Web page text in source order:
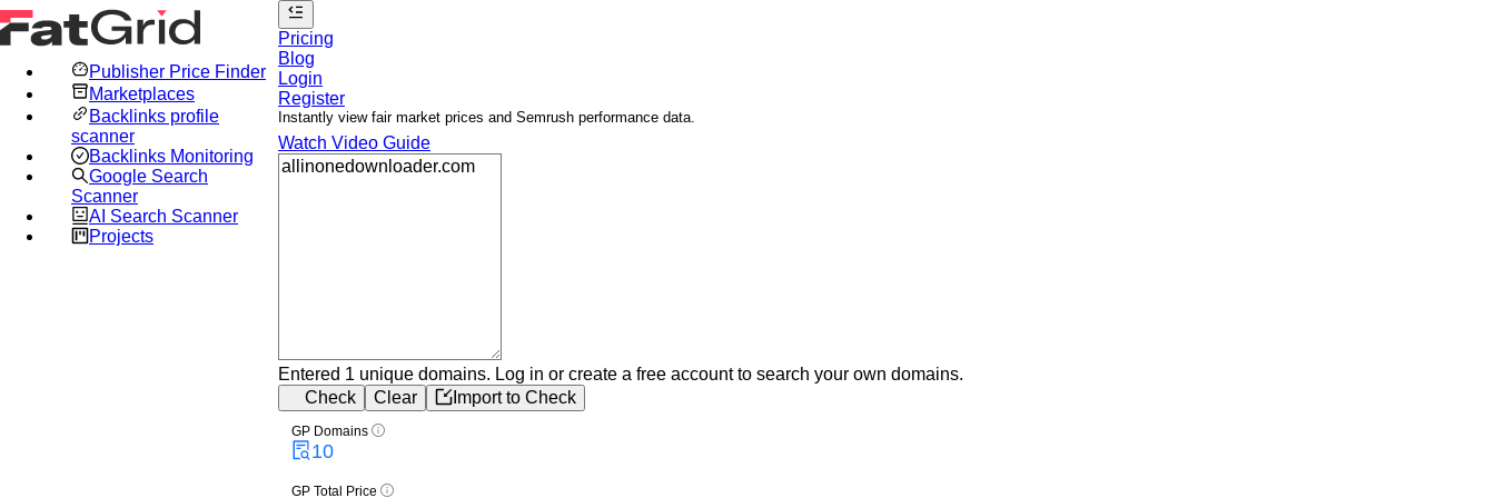
Publisher Price Finder
Marketplaces
Backlinks profile
scanner
Backlinks Monitoring
Google Search
Scanner
AI Search Scanner
Projects
Pricing
Blog
Login
Register
Instantly view fair market prices and Semrush performance data.
Watch Video Guide
Entered 1 unique domains. Log in or create a free account to search your own domains.
Check
Clear Import to Check
GP Domains
10
GP Total Price